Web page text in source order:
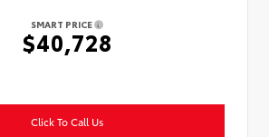
SMART PRICE
$40,728
Click To Call Us